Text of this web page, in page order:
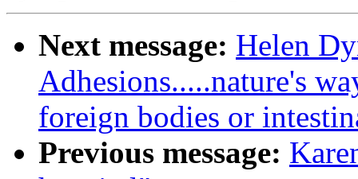
Next message: Helen
Adhesions.....nature's
foreign bodies or
Previous message: